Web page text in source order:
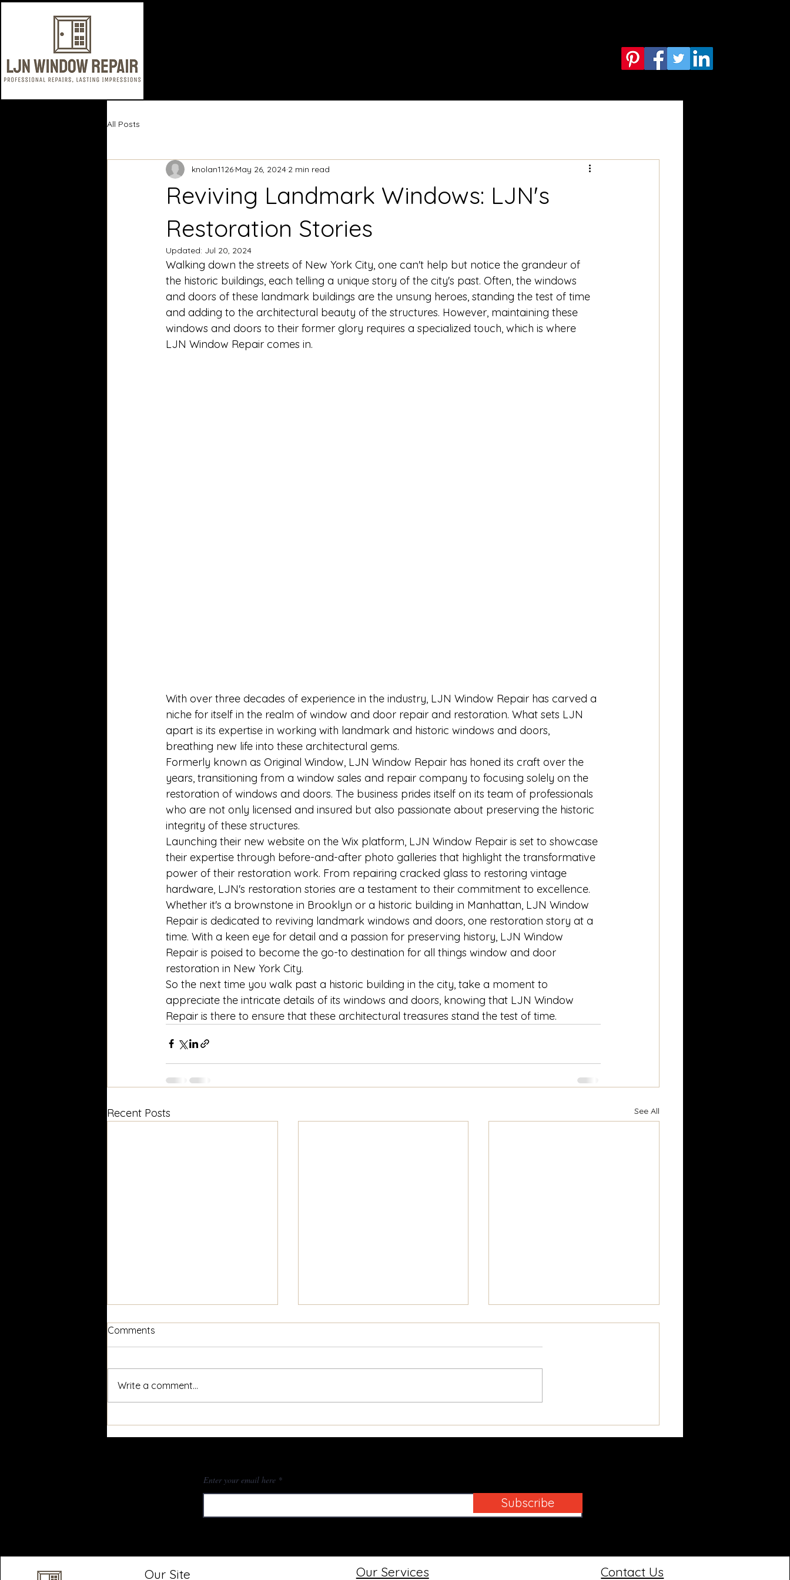
All Posts
Reviving Landmark Windows: LJN's
Restoration Stories
knolan1126 May 26, 2024 2 min read
Updated: Jul 20, 2024
Walking down the streets of New York City, one can't help but notice the grandeur of
the historic buildings, each telling a unique story of the city's past. Often, the windows
and doors of these landmark buildings are the unsung heroes, standing the test of time
and adding to the architectural beauty of the structures. However, maintaining these
windows and doors to their former glory requires a specialized touch, which is where
LJN Window Repair comes in.
With over three decades of experience in the industry, LJN Window Repair has carved a
niche for itself in the realm of window and door repair and restoration. What sets LJN
apart is its expertise in working with landmark and historic windows and doors,
breathing new life into these architectural gems.
Formerly known as Original Window, LJN Window Repair has honed its craft over the
years, transitioning from a window sales and repair company to focusing solely on the
restoration of windows and doors. The business prides itself on its team of professionals
who are not only licensed and insured but also passionate about preserving the historic
integrity of these structures.
Launching their new website on the Wix platform, LJN Window Repair is set to showcase
their expertise through before-and-after photo galleries that highlight the transformative
power of their restoration work. From repairing cracked glass to restoring vintage
hardware, LJN's restoration stories are a testament to their commitment to excellence.
Whether it's a brownstone in Brooklyn or a historic building in Manhattan, LJN Window
Repair is dedicated to reviving landmark windows and doors, one restoration story at a
time. With a keen eye for detail and a passion for preserving history, LJN Window
Repair is poised to become the go-to destination for all things window and door
restoration in New York City.
So the next time you walk past a historic building in the city, take a moment to
appreciate the intricate details of its windows and doors, knowing that LJN Window
Repair is there to ensure that these architectural treasures stand the test of time.
Recent Posts See All
Window Tracks
with Expert Door Restoration
Historic Window Repair
Comments
Write a comment...
Enter your email here
Subscribe
Our Site Our Services Contact Us